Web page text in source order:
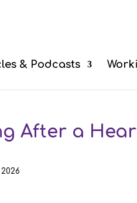
& Podcasts
After a